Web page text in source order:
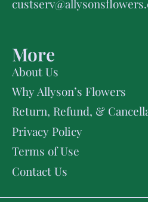
More
About Us
Why Allyson’s Flowers
Return, Refund, &
Privacy Policy
Terms of Use
Contact Us